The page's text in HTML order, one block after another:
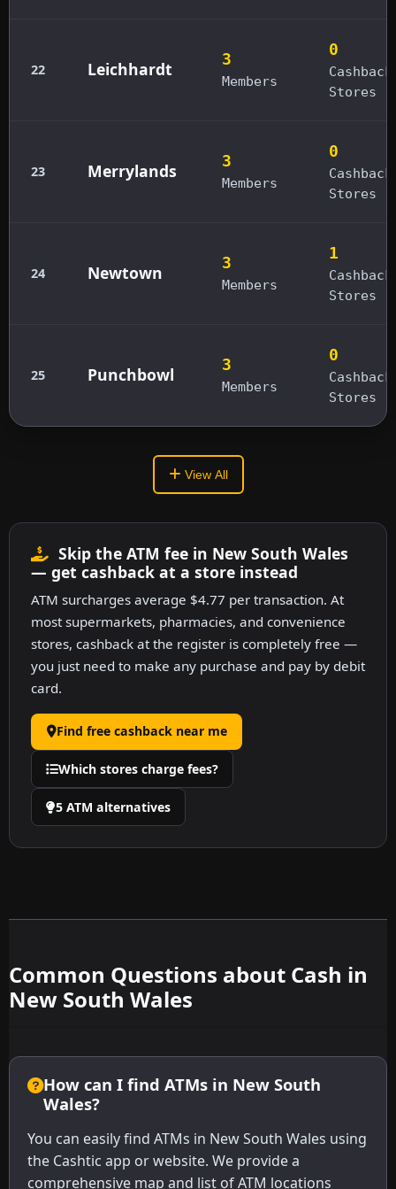
22 Leichhardt 3
Members
0
Cashback
Stores
23 Merrylands 3
Members
0
Cashback
Stores
24 Newtown 3
Members
1
Cashback
Stores
25 Punchbowl 3
Members
0
Cashback
Stores
View All
Skip the ATM fee in New South Wales
— get cashback at a store instead
ATM surcharges average $4.77 per transaction. At
most supermarkets, pharmacies, and convenience
stores, cashback at the register is completely free —
you just need to make any purchase and pay by debit
card.
Find free cashback near me
Which stores charge fees?
5 ATM alternatives
Common Questions about Cash in
New South Wales
How can I find ATMs in New South
Wales?
You can easily find ATMs in New South Wales using
the Cashtic app or website. We provide a
comprehensive map and list of ATM locations